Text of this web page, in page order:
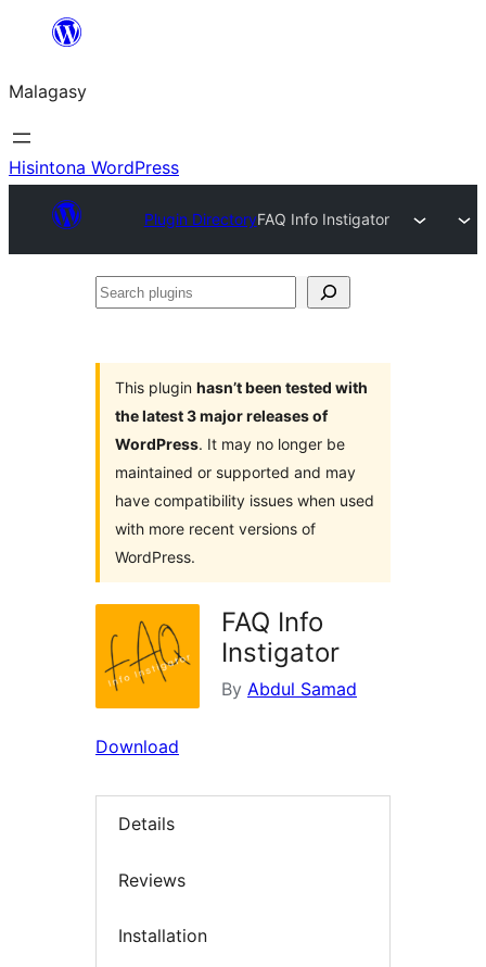
Hakany
ventiny
Malagasy
Hisintona WordPress
Plugin DirectoryFAQ Info Instigator
Search
This plugin hasn’t been tested with
the latest 3 major releases of
WordPress. It may no longer be
maintained or supported and may
have compatibility issues when used
with more recent versions of
WordPress.
FAQ Info
Instigator
By Abdul Samad
Download
Details
Reviews
Installation